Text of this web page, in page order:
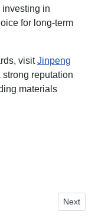
investing in
for long-term
visitJinpeng
reputation
materials
A Homeowner’s
Next
Next